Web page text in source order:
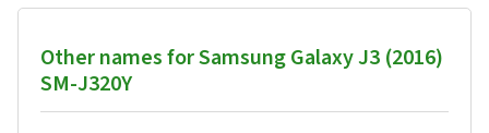
Other names for Samsung Galaxy J3 (2016)
SM-J320Y